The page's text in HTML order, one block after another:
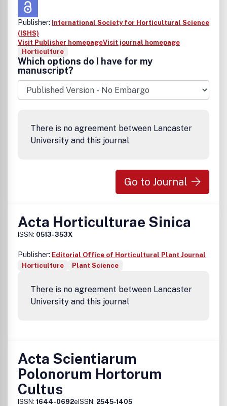
Publisher: International Society for Horticultural Science
(ISHS)
Visit Publisher homepageVisit journal homepage
Horticulture
Which options do I have for my
manuscript?
There is no agreement between Lancaster
University and this journal
Go to Journal
Acta Horticulturae Sinica
ISSN: 0513-353X
Publisher: Editorial Office of Horticultural Plant Journal
Horticulture
Plant Science
There is no agreement between Lancaster
University and this journal
Acta Scientiarum
Polonorum Hortorum
Cultus
ISSN: 1644-0692eISSN: 2545-1405